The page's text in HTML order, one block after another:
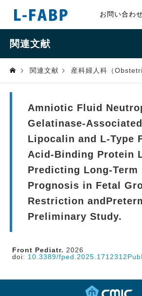
お問い合わ
関連文献
関連文献 産科婦人科（
Amniotic Fluid
Gelatinase-Associated
Lipocalin and L-Type
Acid-Binding Protein
Predicting Long-Term
Prognosis in Fetal
Restriction
Preliminary Study.
Front Pediatr. 2026
doi: 10.3389/fped.2025.1712312